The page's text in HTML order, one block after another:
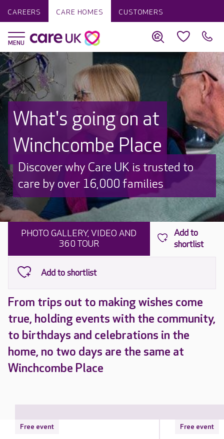
CAREERS CARE HOMES CUSTOMERS
What's going on at
Winchcombe Place
Discover why Care UK is trusted to
care by over 16,000 families
PHOTO GALLERY, VIDEO AND
360 TOUR
From trips out to making wishes come
true, holding events with the community,
to birthdays and celebrations in the
home, no two days are the same at
Winchcombe Place
Free event Free event